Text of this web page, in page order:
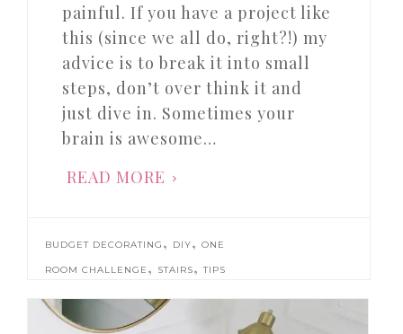
painful. If you have a project like
this (since we all do, right?!) my
advice is to break it into small
steps, don’t over think it and
just dive in. Sometimes your
brain is awesome…
READ MORE
BUDGET DECORATING , DIY, ONE
ROOM CHALLENGE , STAIRS,TIPS